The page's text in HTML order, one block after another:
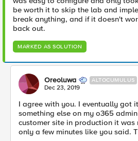
be worth it to skip the lab and
break anything, and if it doesn't
back out.
MARKED AS SOLUTION
Oreoluwa ALTOCUMULUS
Dec 23, 2019
I agree with you. I eventually got
something else on my o365
customer site in production it was
only a few minutes like you said.